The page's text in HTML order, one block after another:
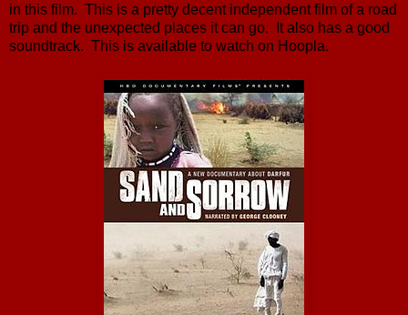
in this film. This is a pretty decent independent film of a road
trip and the unexpected places it can go. It also has a good
soundtrack. This is available to watch on Hoopla.